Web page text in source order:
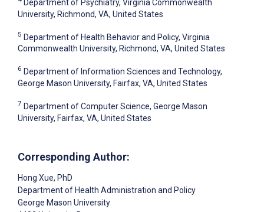
Department of Psychiatry, Virginia Commonwealth
University, Richmond, VA, United States
5 Department of Health Behavior and Policy, Virginia
Commonwealth University, Richmond, VA, United States
6 Department of Information Sciences and Technology,
George Mason University, Fairfax, VA, United States
7 Department of Computer Science, George Mason
University, Fairfax, VA, United States
Corresponding Author:
Hong Xue, PhD
Department of Health Administration and Policy
George Mason University